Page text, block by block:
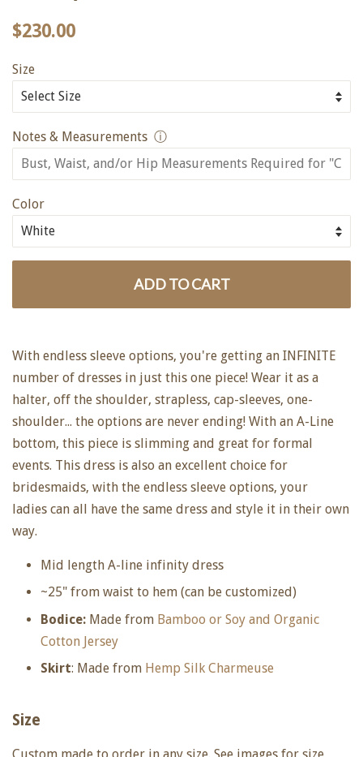
Regular
$230.00
Size
Notes & Measurements ⓘ
Color
ADD TO CART
With endless sleeve options, you're getting an INFINITE
number of dresses in just this one piece! Wear it as a
halter, off the shoulder, strapless, cap-sleeves, one-
shoulder... the options are never ending! With an A-Line
bottom, this piece is slimming and great for formal
events. This dress is also an excellent choice for
bridesmaids, with the endless sleeve options, your
ladies can all have the same dress and style it in their own
way.
Mid length A-line infinity dress
~25" from waist to hem (can be customized)
Bodice: Made from Bamboo or Soy and Organic
Cotton Jersey
Skirt: Made from Hemp Silk Charmeuse
Size